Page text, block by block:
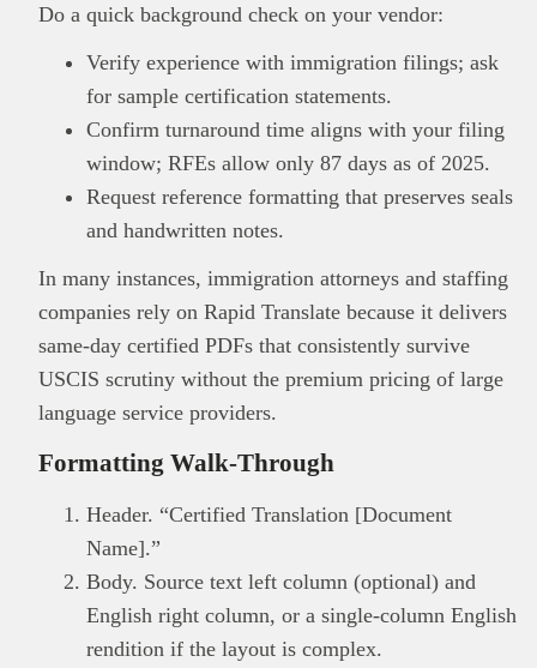
Do a quick background check on your vendor:
Verify experience with immigration filings; ask
for sample certification statements.
Confirm turnaround time aligns with your filing
window; RFEs allow only 87 days as of 2025.
Request reference formatting that preserves seals
and handwritten notes.
In many instances, immigration attorneys and staffing
companies rely on Rapid Translate because it delivers
same-day certified PDFs that consistently survive
USCIS scrutiny without the premium pricing of large
language service providers.
Formatting Walk-Through
Header. “Certified Translation [Document
Name].”
Body. Source text left column (optional) and
English right column, or a single-column English
rendition if the layout is complex.